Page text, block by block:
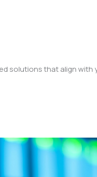
solutions that align